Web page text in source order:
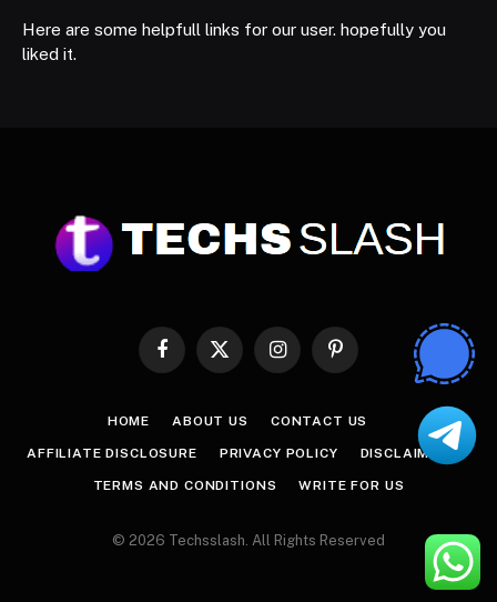
Here are some helpfull links for our user. hopefully you
liked it.
Facebook
X
InstagramPinterest
HOME ABOUT US CONTACT US
AFFILIATE DISCLOSURE PRIVACY POLICY DISCLAIMER
TERMS AND CONDITIONS WRITE FOR US
© 2026 Techsslash. All Rights Reserved